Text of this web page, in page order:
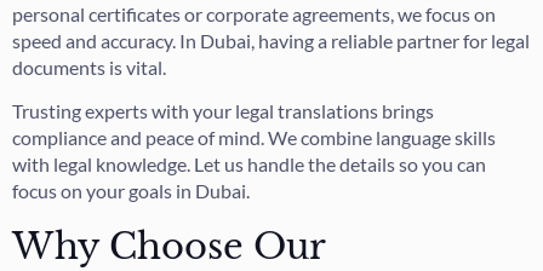
personal certificates or corporate agreements, we focus on
speed and accuracy. In Dubai, having a reliable partner for legal
documents is vital.
Trusting experts with your legal translations brings
compliance and peace of mind. We combine language skills
with legal knowledge. Let us handle the details so you can
focus on your goals in Dubai.
Why Choose Our